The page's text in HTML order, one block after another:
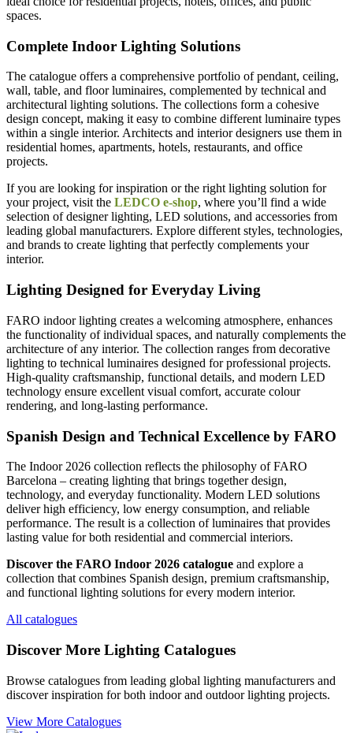
spaces.
Complete Indoor Lighting Solutions
The catalogue offers a comprehensive portfolio of pendant, ceiling,
wall, table, and floor luminaires, complemented by technical and
architectural lighting solutions. The collections form a cohesive
design concept, making it easy to combine different luminaire types
within a single interior. Architects and interior designers use them in
residential homes, apartments, hotels, restaurants, and office
projects.
If you are looking for inspiration or the right lighting solution for
your project, visit the LEDCO e-shop, where you’ll find a wide
selection of designer lighting, LED solutions, and accessories from
leading global manufacturers. Explore different styles, technologies,
and brands to create lighting that perfectly complements your
interior.
Lighting Designed for Everyday Living
FARO indoor lighting creates a welcoming atmosphere, enhances
the functionality of individual spaces, and naturally complements the
architecture of any interior. The collection ranges from decorative
lighting to technical luminaires designed for professional projects.
High-quality craftsmanship, functional details, and modern LED
technology ensure excellent visual comfort, accurate colour
rendering, and long-lasting performance.
Spanish Design and Technical Excellence by FARO
The Indoor 2026 collection reflects the philosophy of FARO
Barcelona – creating lighting that brings together design,
technology, and everyday functionality. Modern LED solutions
deliver high efficiency, low energy consumption, and reliable
performance. The result is a collection of luminaires that provides
lasting value for both residential and commercial interiors.
Discover the FARO Indoor 2026 catalogue and explore a
collection that combines Spanish design, premium craftsmanship,
and functional lighting solutions for every modern interior.
All catalogues
Discover More Lighting Catalogues
Browse catalogues from leading global lighting manufacturers and
discover inspiration for both indoor and outdoor lighting projects.
View More Catalogues